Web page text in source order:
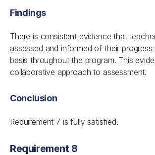
Findings
There is consistent evidence that
assessed and informed of their
basis throughout the program. This
collaborative approach to assessment.
Conclusion
Requirement 7 is fully satisfied.
Requirement 8